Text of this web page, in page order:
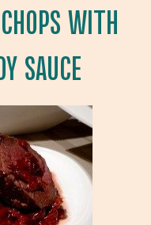
WITH
SAUCE